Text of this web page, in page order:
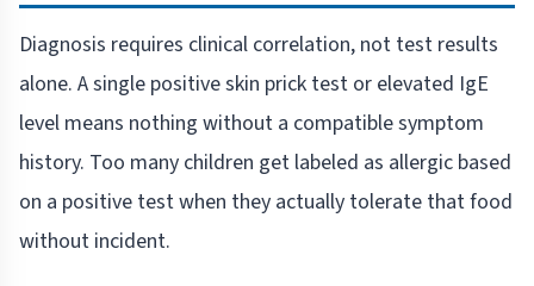
Diagnosis requires clinical correlation, not test results
alone. A single positive skin prick test or elevated IgE
level means nothing without a compatible symptom
history. Too many children get labeled as allergic based
on a positive test when they actually tolerate that food
without incident.